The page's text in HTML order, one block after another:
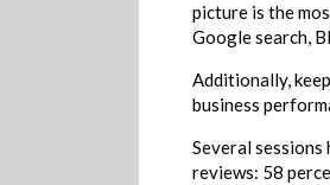
picture is the
Google search,
Additionally,
business
Several
reviews: 58